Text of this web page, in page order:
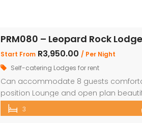
PRM080 – Leopard Rock Lodge
Start From R3,950.00 / Per Night
Self-catering Lodges for rent
Can accommodate 8 guests
position Lounge and open plan
comfortable ensuite bedrooms. Loft
with wooden decks leading onto a
3